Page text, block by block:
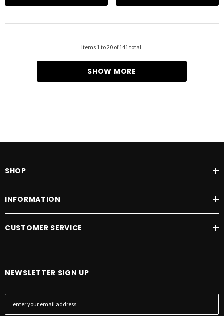
Items 1 to20 of141 total
SHOW MORE
SHOP
INFORMATION
CUSTOMER SERVICE
NEWSLETTER SIGN UP
E